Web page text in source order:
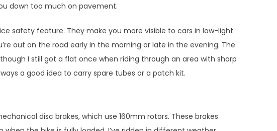
down too much on pavement.
safety feature. They make you more visible to cars in low-light
out on the road early in the morning or late in the evening. The
I still got a flat once when riding through an area with sharp
a good idea to carry spare tubes or a patch kit.
disc brakes, which use 160mm rotors. These brakes